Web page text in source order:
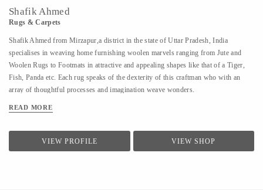
Shafik Ahmed
Rugs & Carpets
Shafik Ahmed from Mirzapur,a district in the state of Uttar Pradesh, India
specialises in weaving home furnishing woolen marvels ranging from Jute and
Woolen Rugs to Footmats in attractive and appealing shapes like that of a Tiger,
Fish, Panda etc. Each rug speaks of the dexterity of this craftman who with an
array of thoughtful processes and imagination weave wonders.
READ MORE
VIEW PROFILE VIEW SHOP